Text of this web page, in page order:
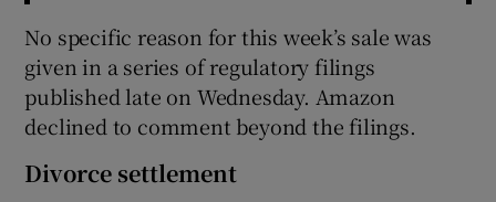
No specific reason for this week’s sale was
given in a series of regulatory filings
published late on Wednesday. Amazon
declined to comment beyond the filings.
Divorce settlement